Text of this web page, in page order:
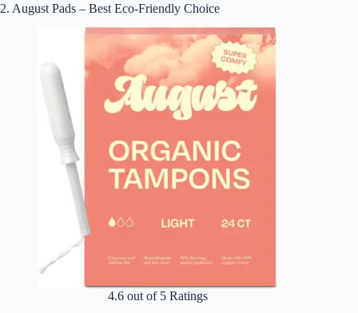
2. August Pads – Best Eco-Friendly Choice
4.6 out of 5 Ratings